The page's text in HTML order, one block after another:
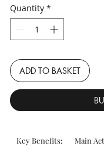
Quantity *
ADD TO BASKET
Key Benefits: Main